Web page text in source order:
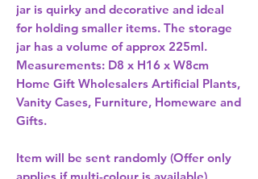
jar is quirky and decorative and ideal
for holding smaller items. The storage
jar has a volume of approx 225ml.
Measurements: D8 x H16 x W8cm
Home Gift Wholesalers Artificial Plants,
Vanity Cases, Furniture, Homeware and
Gifts.
Item will be sent randomly (Offer only